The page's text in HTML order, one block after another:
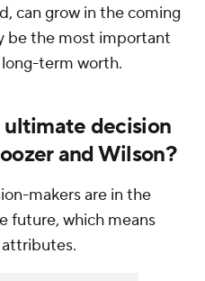
can grow in the coming
be the most important
term worth.
decision
and Wilson?
makers are in the
future, which means